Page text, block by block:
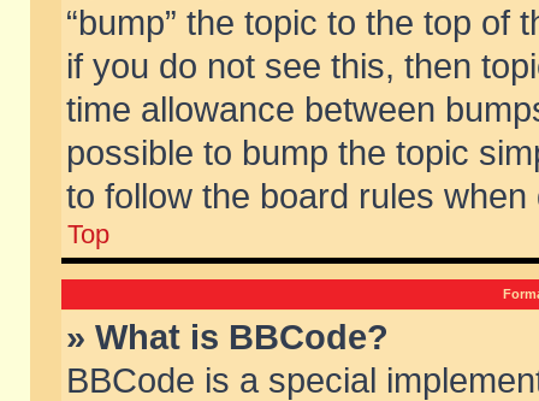
“bump” the topic to the top of
if you do not see this, then
time allowance between
possible to bump the topic
to follow the board rules when
Top
» What is BBCode?
BBCode is a special